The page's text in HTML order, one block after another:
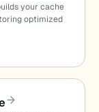
your cache
optimized